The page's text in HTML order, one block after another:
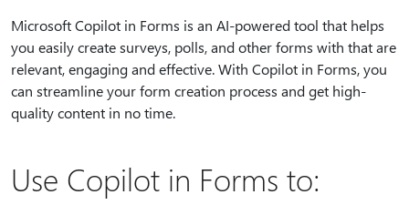
Microsoft Copilot in Forms is an AI-powered tool that helps
you easily create surveys, polls, and other forms with that are
relevant, engaging and effective. With Copilot in Forms, you
can streamline your form creation process and get high-
quality content in no time.
Use Copilot in Forms to: